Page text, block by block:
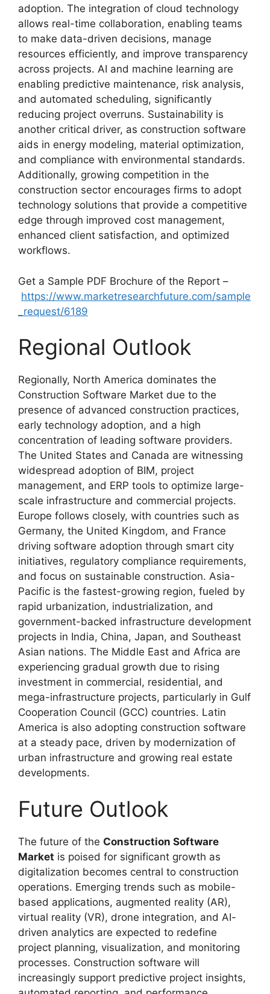
adoption. The integration of cloud technology
allows real-time collaboration, enabling teams
to make data-driven decisions, manage
resources efficiently, and improve transparency
across projects. AI and machine learning are
enabling predictive maintenance, risk analysis,
and automated scheduling, significantly
reducing project overruns. Sustainability is
another critical driver, as construction software
aids in energy modeling, material optimization,
and compliance with environmental standards.
Additionally, growing competition in the
construction sector encourages firms to adopt
technology solutions that provide a competitive
edge through improved cost management,
enhanced client satisfaction, and optimized
workflows.
Get a Sample PDF Brochure of the Report –
https://www.marketresearchfuture.com/sample
_request/6189
Regional Outlook
Regionally, North America dominates the
Construction Software Market due to the
presence of advanced construction practices,
early technology adoption, and a high
concentration of leading software providers.
The United States and Canada are witnessing
widespread adoption of BIM, project
management, and ERP tools to optimize large-
scale infrastructure and commercial projects.
Europe follows closely, with countries such as
Germany, the United Kingdom, and France
driving software adoption through smart city
initiatives, regulatory compliance requirements,
and focus on sustainable construction. Asia-
Pacific is the fastest-growing region, fueled by
rapid urbanization, industrialization, and
government-backed infrastructure development
projects in India, China, Japan, and Southeast
Asian nations. The Middle East and Africa are
experiencing gradual growth due to rising
investment in commercial, residential, and
mega-infrastructure projects, particularly in Gulf
Cooperation Council (GCC) countries. Latin
America is also adopting construction software
at a steady pace, driven by modernization of
urban infrastructure and growing real estate
developments.
Future Outlook
The future of the Construction Software
Market is poised for significant growth as
digitalization becomes central to construction
operations. Emerging trends such as mobile-
based applications, augmented reality (AR),
virtual reality (VR), drone integration, and AI-
driven analytics are expected to redefine
project planning, visualization, and monitoring
processes. Construction software will
increasingly support predictive project insights,